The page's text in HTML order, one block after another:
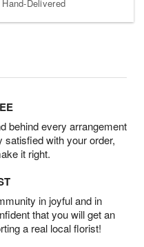
Delivered
behind every arrangement
satisfied with your order,
it right.
in joyful and in
that you will get an
a real local florist!